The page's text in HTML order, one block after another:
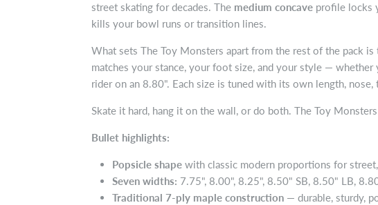
street skating for decades. The medium concave profile locks
kills your bowl runs or transition lines.
What sets The Toy Monsters apart from the rest of the pack is
matches your stance, your foot size, and your style —
rider on an 8.80". Each size is tuned with its own length,
Skate it hard, hang it on the wall, or do both. The Toy
Bullet highlights:
Popsicle shape with classic modern proportions for
Seven widths: 7.75", 8.00", 8.25", 8.50" SB, 8.50" LB,
Traditional 7-ply maple construction — durable, sturdy,